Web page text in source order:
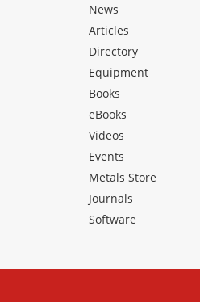
News
Articles
Directory
Equipment
Books
eBooks
Videos
Events
Metals Store
Journals
Software